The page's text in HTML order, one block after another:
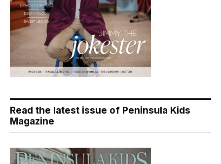
Read the latest issue of Peninsula Kids
Magazine